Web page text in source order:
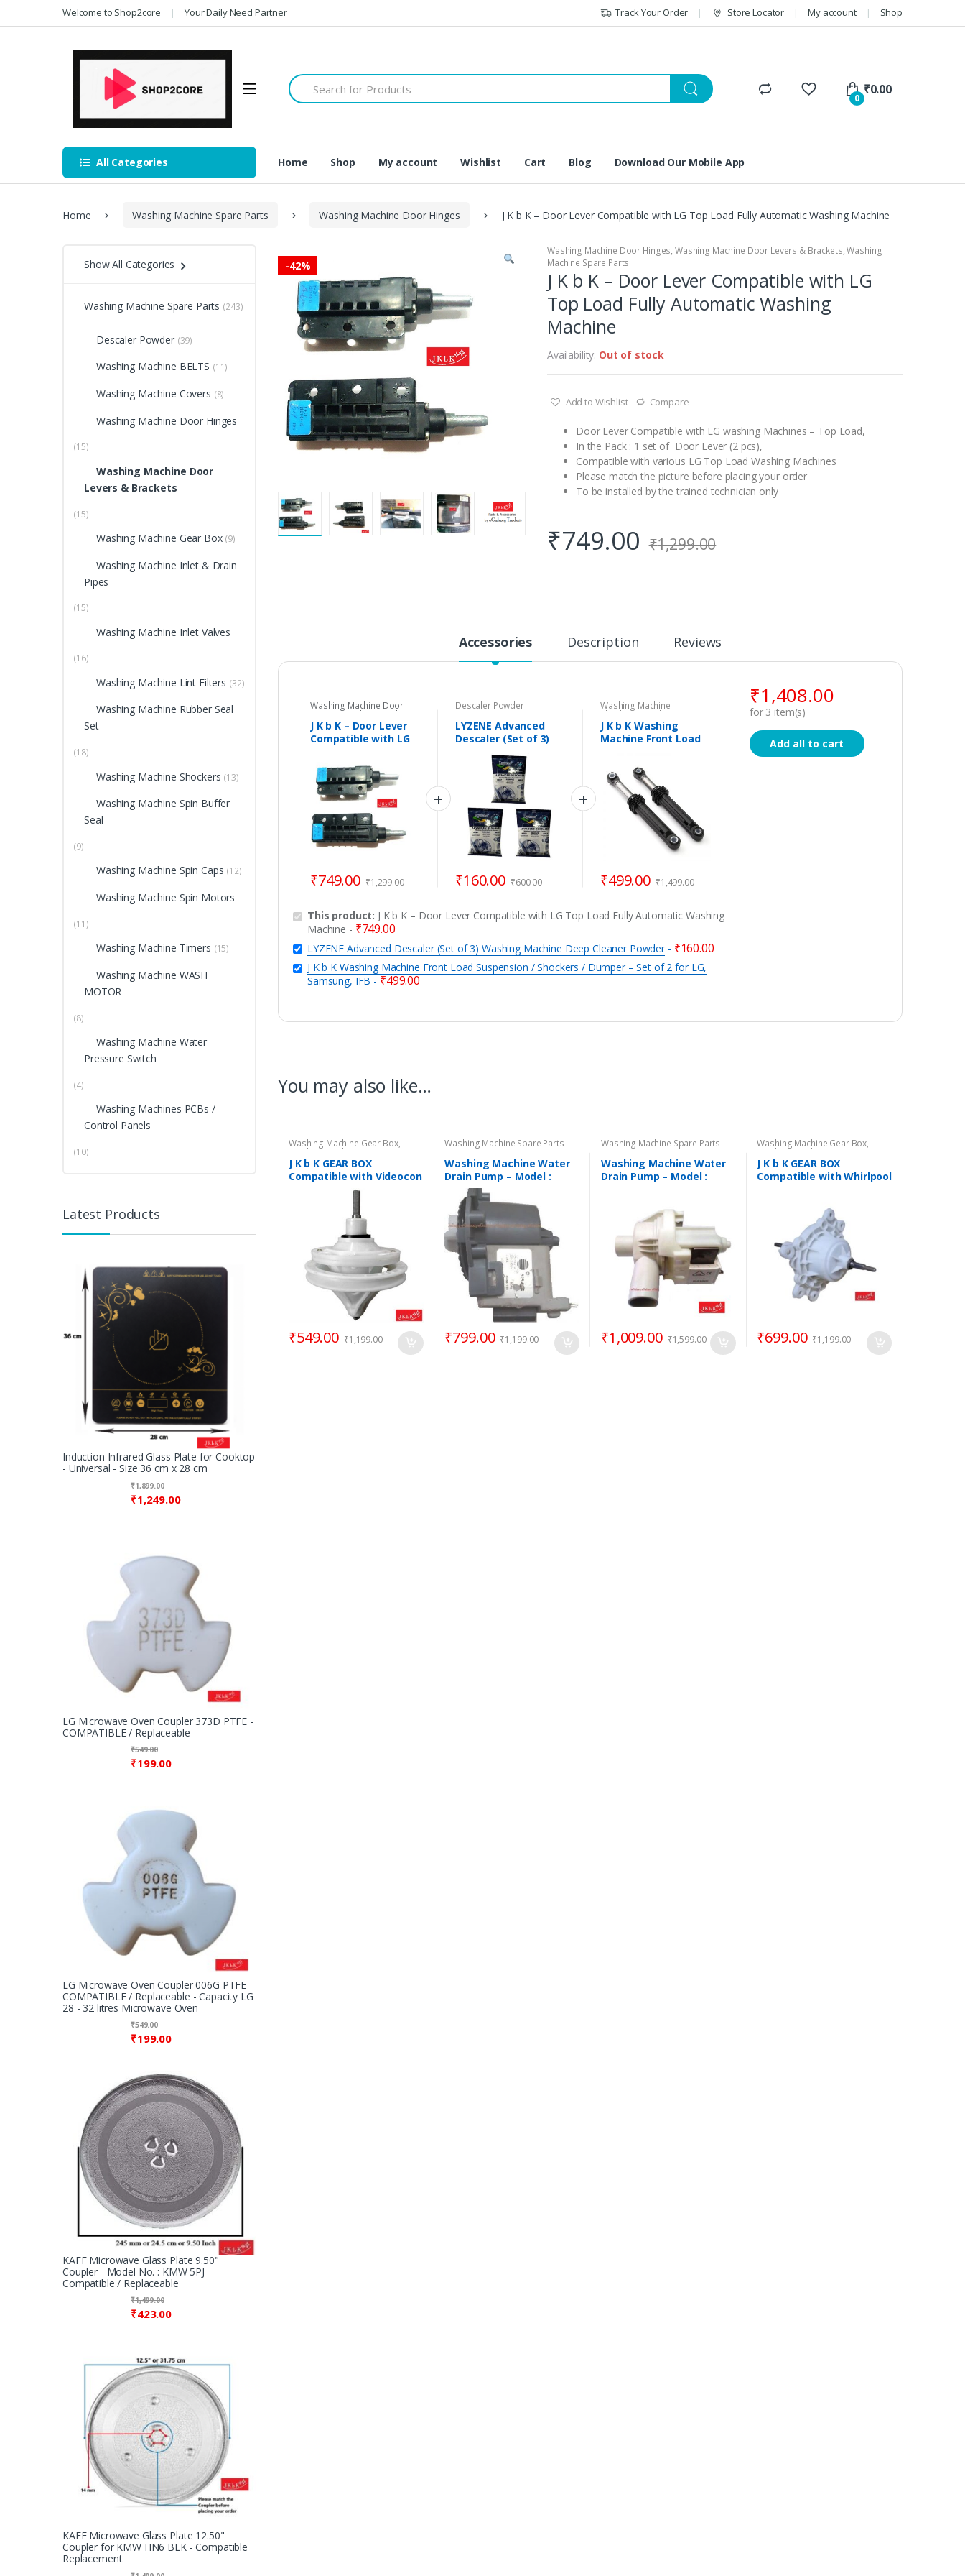
to
to
Welcome to Shop2core Your Daily Need Partner Track Your Order Store Locator My account Shop
Search
for:
0
₹0.00
All Categories Home Shop My account Wishlist Cart Blog Download Our Mobile App
Home Washing Machine Spare Parts Washing Machine Door Hinges J K b K – Door Lever Compatible with LG Top Load Fully Automatic Washing Machine
-42%
Washing Machine Door Hinges, Washing Machine Door Levers & Brackets,Washing
Machine Spare Parts
J K b K – Door Lever Compatible with LG
Top Load Fully Automatic Washing
Machine
Availability: Out of stock
Add to Wishlist Compare
Door Lever Compatible with LG washing Machines – Top Load,
In the Pack : 1 set of Door Lever (2 pcs),
Compatible with various LG Top Load Washing Machines
Please match the picture before placing your order
To be installed by the trained technician only
₹749.00 ₹1,299.00
Accessories Description Reviews
Washing Machine Door
,Washing Machine
Door Levers & Brackets,
Washing Machine Spare
Parts
J K b K – Door Lever
Compatible with LG
Automatic Washing
Machine
₹749.00 ₹1,299.00
Descaler Powder
LYZENE Advanced
Descaler (Set of 3)
Washing Machine
Deep Cleaner Powder
₹160.00 ₹600.00
Washing Machine
Shockers Washing
Machine Spare Parts
J K b K Washing
Machine Front Load
Shockers / Dumper –
Set of 2 for LG,
Samsung, IFB
₹499.00 ₹1,499.00
This product: J K b K – Door Lever Compatible with LG Top Load Fully Automatic Washing
Machine - ₹749.00
LYZENE Advanced Descaler (Set of 3) Washing Machine Deep Cleaner Powder- ₹160.00
J K b K Washing Machine Front Load Suspension / Shockers / Dumper – Set of 2 for LG,
Samsung, IFB - ₹499.00
₹1,408.00
for 3 item(s)
Add all to cart
You may also like…
Washing Machine Gear Box,
Washing Machine Spare Parts
J K b K GEAR BOX
Compatible with Videocon
Semi Automatic Washing
Machine – Gear Box Model
₹549.00 ₹1,199.00
Washing Machine Spare Parts
Washing Machine Water
Drain Pump – Model :
DIGITAL
₹799.00 ₹1,199.00
Washing Machine Spare Parts
Washing Machine Water
Drain Pump – Model :
₹1,009.00 ₹1,599.00
Washing Machine Gear Box,
Washing Machine Spare Parts
J K b K GEAR BOX
Compatible with Whirlpool
₹699.00 ₹1,199.00
Show All Categories
Washing Machine Spare Parts (243)
Descaler Powder (39)
Washing Machine BELTS (11)
Washing Machine Covers (8)
Washing Machine Door Hinges
(15)
Washing Machine Door
Levers & Brackets
(15)
Washing Machine Gear Box (9)
Washing Machine Inlet & Drain
Pipes
(15)
Washing Machine Inlet Valves
(16)
Washing Machine Lint Filters (32)
Washing Machine Rubber Seal
Set
(18)
Washing Machine Shockers (13)
Washing Machine Spin Buffer
Seal
(9)
Washing Machine Spin Caps (12)
Washing Machine Spin Motors
(11)
Washing Machine Timers (15)
Washing Machine WASH
MOTOR
(8)
Washing Machine Water
Pressure Switch
(4)
Washing Machines PCBs /
Control Panels
(10)
Latest Products
Induction Infrared Glass Plate for Cooktop
- Universal - Size 36 cm x 28 cm
₹1,249.00
₹1,899.00
LG Microwave Oven Coupler 373D PTFE -
COMPATIBLE / Replaceable
₹199.00
₹549.00
LG Microwave Oven Coupler 006G PTFE
COMPATIBLE / Replaceable - Capacity LG
28 - 32 litres Microwave Oven
₹199.00
₹549.00
KAFF Microwave Glass Plate 9.50"
Coupler - Model No. : KMW 5PJ -
Compatible / Replaceable
₹423.00
₹1,499.00
KAFF Microwave Glass Plate 12.50"
Coupler for KMW HN6 BLK - Compatible
Replacement